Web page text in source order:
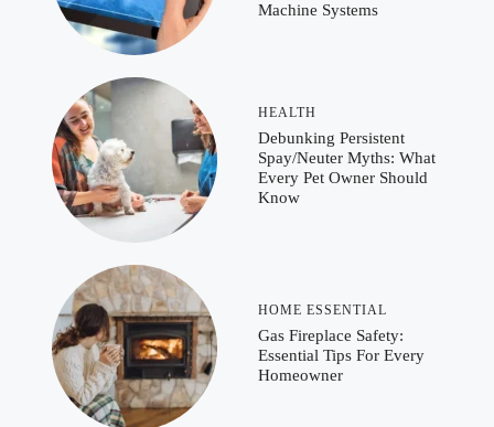
Machine Systems
HEALTH
Debunking Persistent
Spay/Neuter Myths: What
Every Pet Owner Should
Know
HOME ESSENTIAL
Gas Fireplace Safety:
Essential Tips For Every
Homeowner